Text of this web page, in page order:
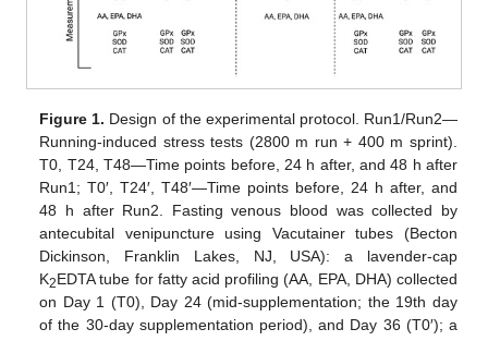
Figure 1. Design of the experimental protocol. Run1/Run2—
Running-induced stress tests (2800 m run + 400 m sprint).
T0, T24, T48—Time points before, 24 h after, and 48 h after
Run1; T0′, T24′, T48′—Time points before, 24 h after, and
48 h after Run2. Fasting venous blood was collected by
antecubital venipuncture using Vacutainer tubes (Becton
Dickinson, Franklin Lakes, NJ, USA): a lavender-cap
K2EDTA tube for fatty acid profiling (AA, EPA, DHA) collected
on Day 1 (T0), Day 24 (mid-supplementation; the 19th day
of the 30-day supplementation period), and Day 36 (T0′); a